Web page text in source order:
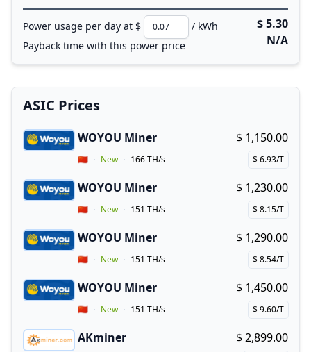
Power usage per day at $
/ kWh
Payback time with this power price
$ 5.30
N/A
ASIC Prices
WOYOU Miner Buy now!
$ 1,150.00
Price per hash!
$ 6.93/T
Vendor Country
🇨🇳 New 166 TH/s
WOYOU Miner Buy now!
$ 1,230.00
Price per hash!
$ 8.15/T
Vendor Country
🇨🇳 New 151 TH/s
WOYOU Miner Buy now!
$ 1,290.00
Price per hash!
$ 8.54/T
Vendor Country
🇨🇳 New 151 TH/s
WOYOU Miner Buy now!
$ 1,450.00
Price per hash!
$ 9.60/T
Vendor Country
🇨🇳 New 151 TH/s
AKminer Buy now!
$ 2,899.00